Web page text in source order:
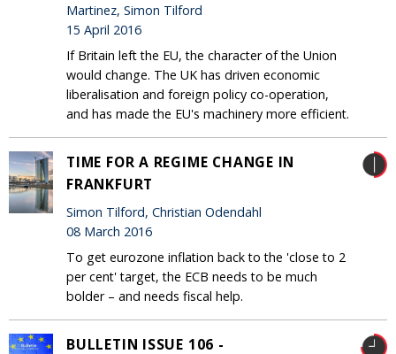
Martinez, Simon Tilford
15 April 2016
If Britain left the EU, the character of the Union
would change. The UK has driven economic
liberalisation and foreign policy co-operation,
and has made the EU's machinery more efficient.
TIME FOR A REGIME CHANGE IN
FRANKFURT
Simon Tilford, Christian Odendahl
08 March 2016
To get eurozone inflation back to the 'close to 2
per cent' target, the ECB needs to be much
bolder – and needs fiscal help.
BULLETIN ISSUE 106 -